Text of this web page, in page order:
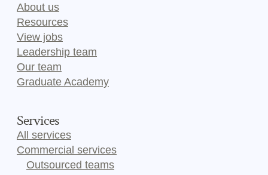
About us
Resources
View jobs
Leadership team
Our team
Graduate Academy
Services
All services
Commercial services
Outsourced teams